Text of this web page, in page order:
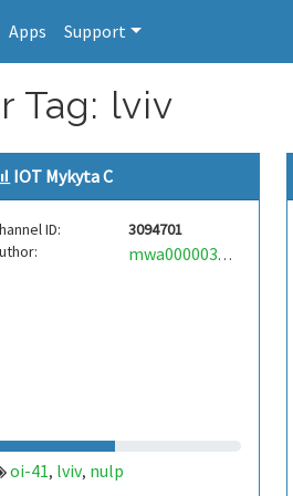
Apps Support
Tag: lviv
IOT Mykyta C
ID:
3094701
mwa0000035023725
oi-41, lviv, nulp